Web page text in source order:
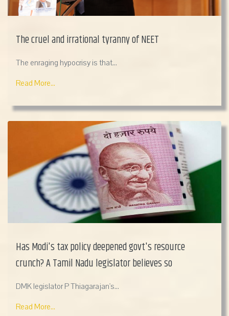
The cruel and irrational tyranny of NEET
The enraging hypocrisy is that...
Read More...
Has Modi's tax policy deepened govt's resource
crunch? A Tamil Nadu legislator believes so
DMK legislator P Thiagarajan's...
Read More...